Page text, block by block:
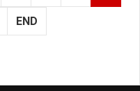
END